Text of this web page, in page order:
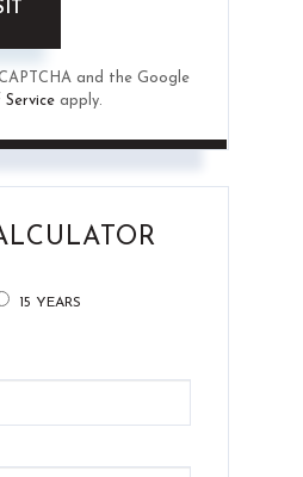
and the Google
Service apply.
15 YEARS